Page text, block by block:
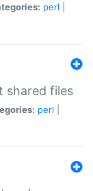
perl
shared files
perl